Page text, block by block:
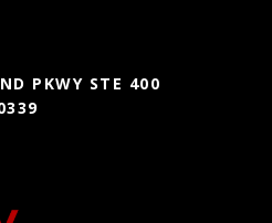
PKWY STE 400